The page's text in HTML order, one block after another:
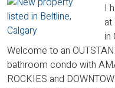
I
at
in
Welcome to an
bathroom condo with
ROCKIES and